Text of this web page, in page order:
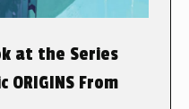
at the Series
ORIGINS From